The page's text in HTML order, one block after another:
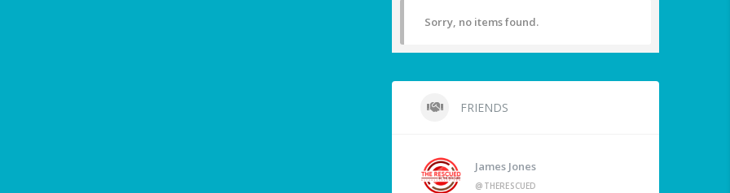
Sorry, no items found.
FRIENDS
James Jones
@THERESCUED